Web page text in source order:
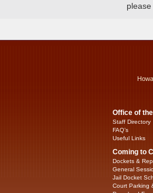
Office of
Staff Directory
FAQ’s
Useful Links
Coming to
Dockets &
General
Jail Docket
Court Parking